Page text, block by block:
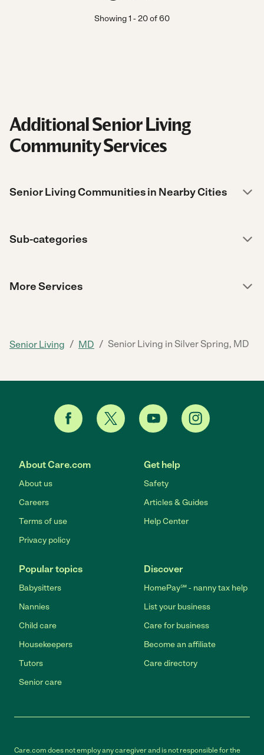
Showing1 -20of60
Additional Senior Living
Community Services
Senior Living Communities in Nearby Cities
Sub-categories
More Services
Senior Living / MD / Senior Living in Silver Spring, MD
About Care.com
About us
Careers
Terms of use
Privacy policy
Get help
Safety
Articles & Guides
Help Center
Popular topics
Babysitters
Nannies
Child care
Housekeepers
Tutors
Senior care
Discover
HomePay℠ - nanny tax help
List your business
Care for business
Become an affiliate
Care directory
Care.com does not employ any caregiver and is not responsible for the